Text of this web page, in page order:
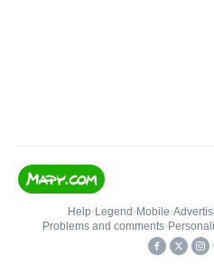
Help• Legend • Mobile•
Problems and comments•
•